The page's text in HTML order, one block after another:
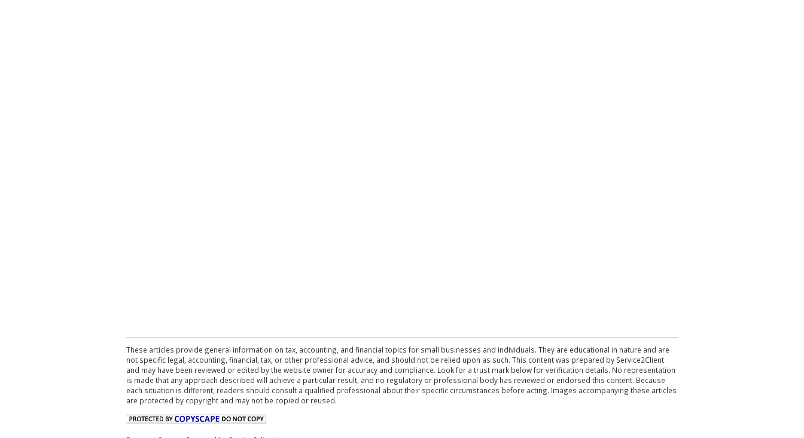
These articles provide general information on tax, accounting, and financial topics for small businesses and individuals. They are educational in nature and are
not specific legal, accounting, financial, tax, or other professional advice, and should not be relied upon as such. This content was prepared by Service2Client
and may have been reviewed or edited by the website owner for accuracy and compliance. Look for a trust mark below for verification details. No representation
is made that any approach described will achieve a particular result, and no regulatory or professional body has reviewed or endorsed this content. Because
each situation is different, readers should consult a qualified professional about their specific circumstances before acting. Images accompanying these articles
are protected by copyright and may not be copied or reused.